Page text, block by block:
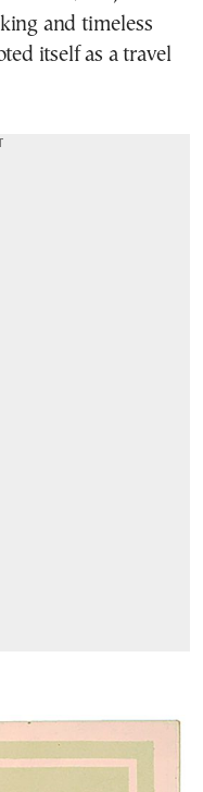
and timeless
itself as a travel